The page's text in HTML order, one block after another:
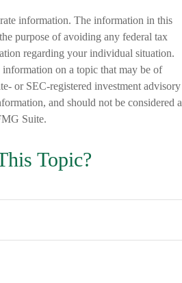
information. The information in this
purpose of avoiding any federal tax
regarding your individual situation.
on a topic that may be of
or SEC-registered investment advisory
and should not be considered a
Suite.
Topic?